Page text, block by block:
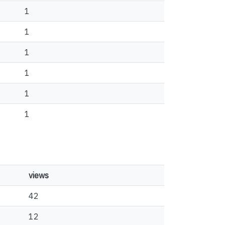
1
1
1
1
1
1
views
42
12